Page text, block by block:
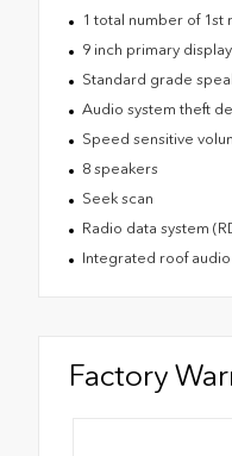
1 total number of 1st
9 inch primary display
Standard grade
Audio system theft
Speed sensitive
8 speakers
Seek scan
Radio data system
Integrated roof audio
Factory